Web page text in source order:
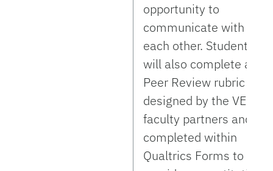
opportunity to
communicate with
each other. Students
will also complete a
Peer Review rubric
designed by the VE
faculty partners and
completed within
Qualtrics Forms to